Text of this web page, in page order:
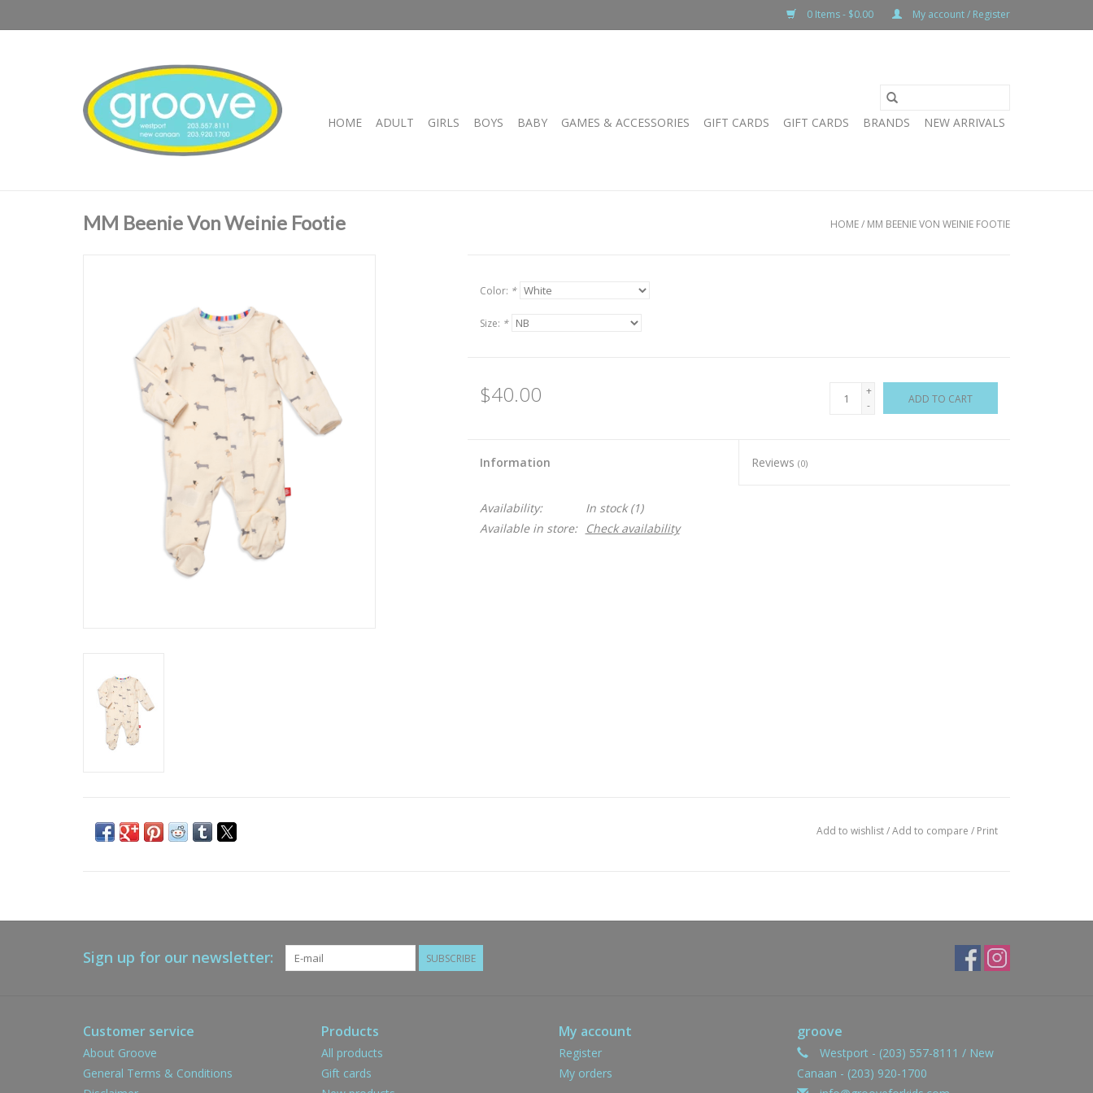
0 Items - $0.00 My account / Register
HOME ADULT GIRLS BOYS BABY GAMES & ACCESSORIES GIFT CARDS GIFT CARDS BRANDS NEW ARRIVALS
MM Beenie Von Weinie Footie HOME/ MM BEENIE VON WEINIE FOOTIE
Color: *
Size: *
$40.00
+
-
ADD TO CART
Information Reviews(0)
Availability: In stock(1)
Available in store:
Check availability
Add to wishlist/Add to compare / Print
Sign up for our newsletter: SUBSCRIBE
Customer service
About Groove
General Terms & Conditions
Products
All products
Gift cards
My account
Register
My orders
groove
Westport - (203) 557-8111 / New
Canaan - (203) 920-1700